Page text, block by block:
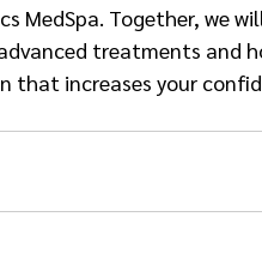
MedSpa. Together, we
treatments and
that increases your